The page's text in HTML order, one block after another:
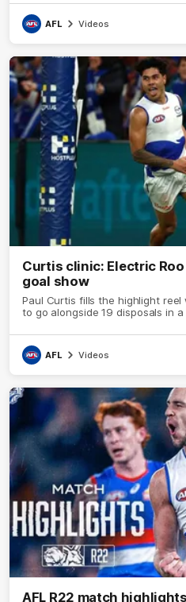
AFL Videos
Curtis clinic: Electric
goal show
Paul Curtis fills the highlight
to go alongside 19 disposals in
AFL Videos
AFL R22 match